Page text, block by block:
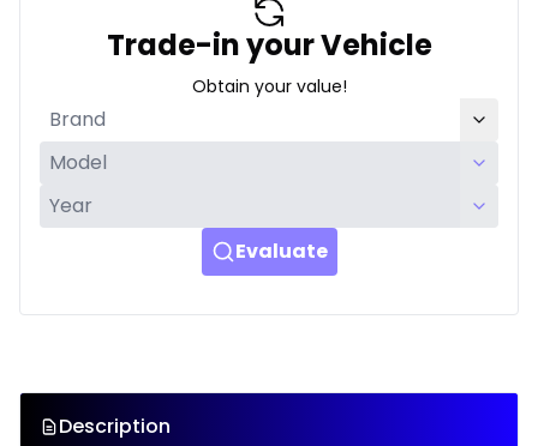
Trade-in your Vehicle
Obtain your value!
Evaluate
Description